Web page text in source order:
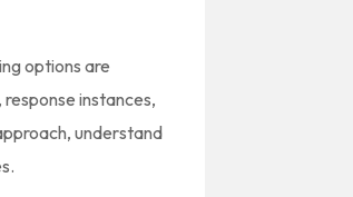
options are
instances,
understand